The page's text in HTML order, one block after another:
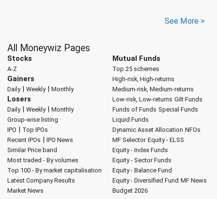
See More >
All Moneywiz Pages
Stocks
A-Z
Gainers
Daily| Weekly| Monthly
Losers
Daily| Weekly| Monthly
Group-wise listing
IPO | Top IPOs
Recent IPOs | IPO News
Similar Price band
Most traded - By volumes
Top 100 - By market capitalisation
Latest Company Results
Market News
Mutual Funds
Top 25 schemes
High-risk, High-returns
Medium-risk, Medium-returns
Low-risk, Low-returns Gilt Funds
Funds of Funds Special Funds
Liquid Funds
Dynamic Asset Allocation NFOs
MF Selector Equity - ELSS
Equity - Index Funds
Equity - Sector Funds
Equity - Balance Fund
Equity - Diversified Fund MF News
Budget 2026